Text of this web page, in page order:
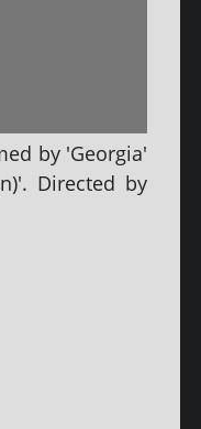
by 'Georgia'
Directed by